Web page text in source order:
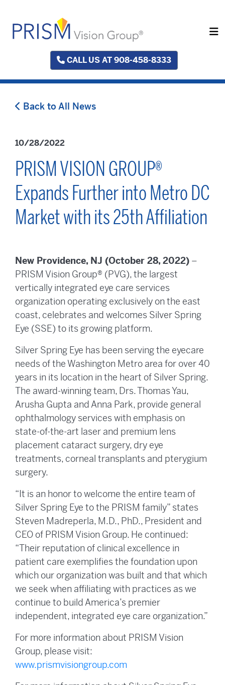
CALL US AT 908-458-8333
Back to All News
10/28/2022
PRISM VISION GROUP®
Expands Further into Metro DC
Market with its 25th Affiliation
New Providence, NJ (October 28, 2022) –
PRISM Vision Group® (PVG), the largest
vertically integrated eye care services
organization operating exclusively on the east
coast, celebrates and welcomes Silver Spring
Eye (SSE) to its growing platform.
Silver Spring Eye has been serving the eyecare
needs of the Washington Metro area for over 40
years in its location in the heart of Silver Spring.
The award-winning team, Drs. Thomas Yau,
Arusha Gupta and Anna Park, provide general
ophthalmology services with emphasis on
state-of-the-art laser and premium lens
placement cataract surgery, dry eye
treatments, corneal transplants and pterygium
surgery.
“It is an honor to welcome the entire team of
Silver Spring Eye to the PRISM family” states
Steven Madreperla, M.D., PhD., President and
CEO of PRISM Vision Group. He continued:
“Their reputation of clinical excellence in
patient care exemplifies the foundation upon
which our organization was built and that which
we seek when affiliating with practices as we
continue to build America’s premier
independent, integrated eye care organization.”
For more information about PRISM Vision
Group, please visit:
www.prismvisiongroup.com